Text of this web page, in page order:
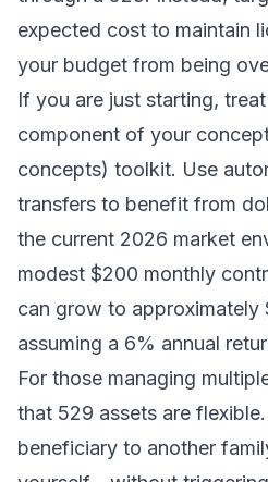
expected cost to maintain
your budget from being
If you are just starting,
component of your
concepts) toolkit. Use
transfers to benefit from
the current 2026 market
modest $200 monthly
can grow to approximately
assuming a 6% annual
For those managing
that 529 assets are
beneficiary to another